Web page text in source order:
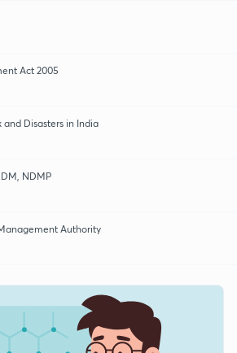
Act 2005
Disasters in India
NDMP
Authority